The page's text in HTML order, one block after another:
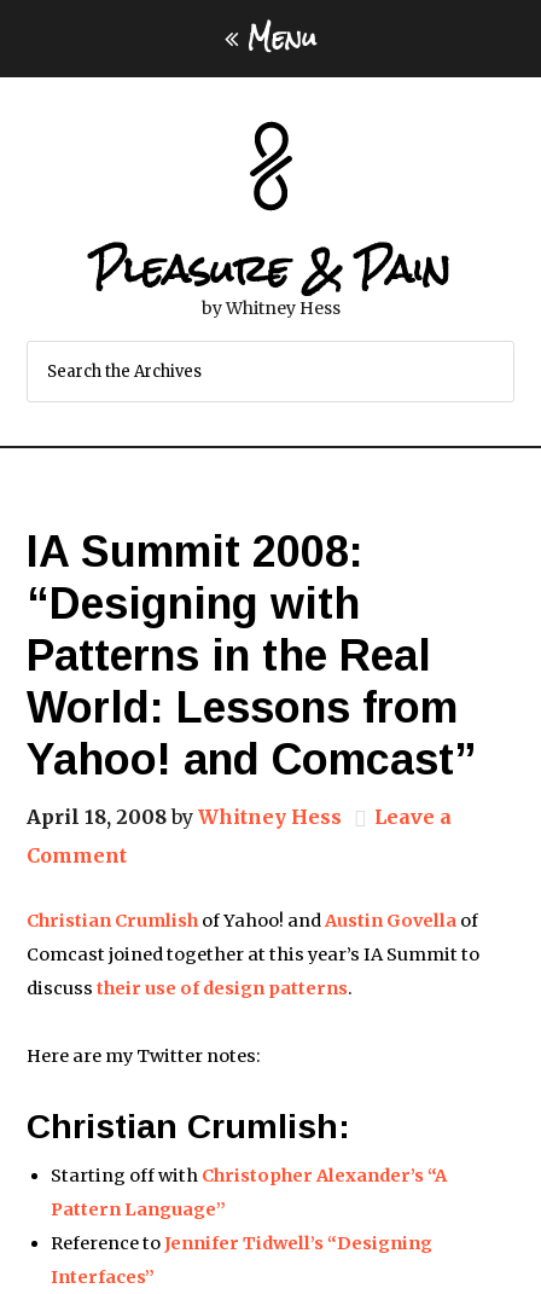
Menu
Pleasure & Pain
by Whitney Hess
IA Summit 2008:
“Designing with
Patterns in the Real
World: Lessons from
Yahoo! and Comcast”
April 18, 2008byWhitney Hess
Leave a
Comment
Christian Crumlishof Yahoo! andAustin Govella of
Comcast joined together at this year’s IA Summit to
discusstheir use of design patterns.
Here are my Twitter notes:
Christian Crumlish:
Starting off with Christopher Alexander’s “A
Pattern Language”
Reference toJennifer Tidwell’s “Designing
Interfaces”